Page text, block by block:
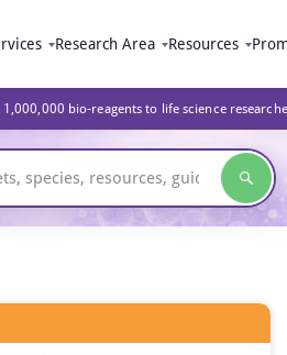
Research Area Resources
1,000,000 bio-reagents to life science